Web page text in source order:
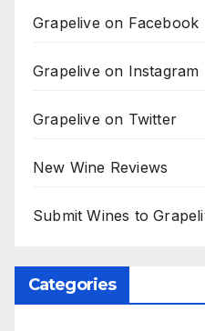
Grapelive on Facebook
Grapelive on Instagram
Grapelive on Twitter
New Wine Reviews
Submit Wines to
Categories